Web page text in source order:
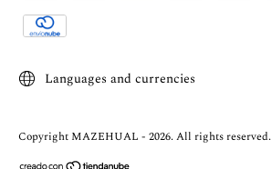
Languages and currencies
Copyright MAZEHUAL - 2026. All rights reserved.